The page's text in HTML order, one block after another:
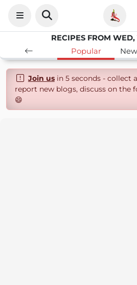
RECIPES FROM
Popular
Join usin 5 seconds - collect
report new blogs, discuss on the
😄